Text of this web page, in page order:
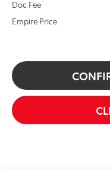
Doc Fee
Empire Price